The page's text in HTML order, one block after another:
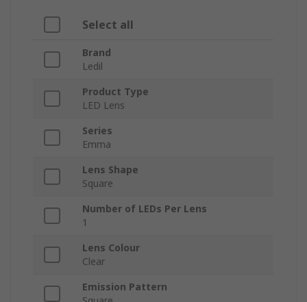
Select all
Brand
Ledil
Product Type
LED Lens
Series
Emma
Lens Shape
Square
Number of LEDs Per Lens
1
Lens Colour
Clear
Emission Pattern